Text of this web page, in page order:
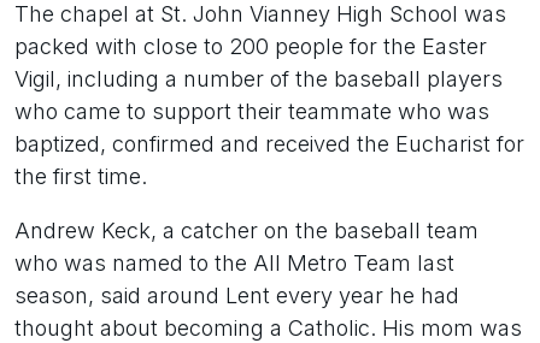
The chapel at St. John Vianney High School was
packed with close to 200 people for the Easter
Vigil, including a number of the baseball players
who came to support their teammate who was
baptized, confirmed and received the Eucharist for
the first time.
Andrew Keck, a catcher on the baseball team
who was named to the All Metro Team last
season, said around Lent every year he had
thought about becoming a Catholic. His mom was